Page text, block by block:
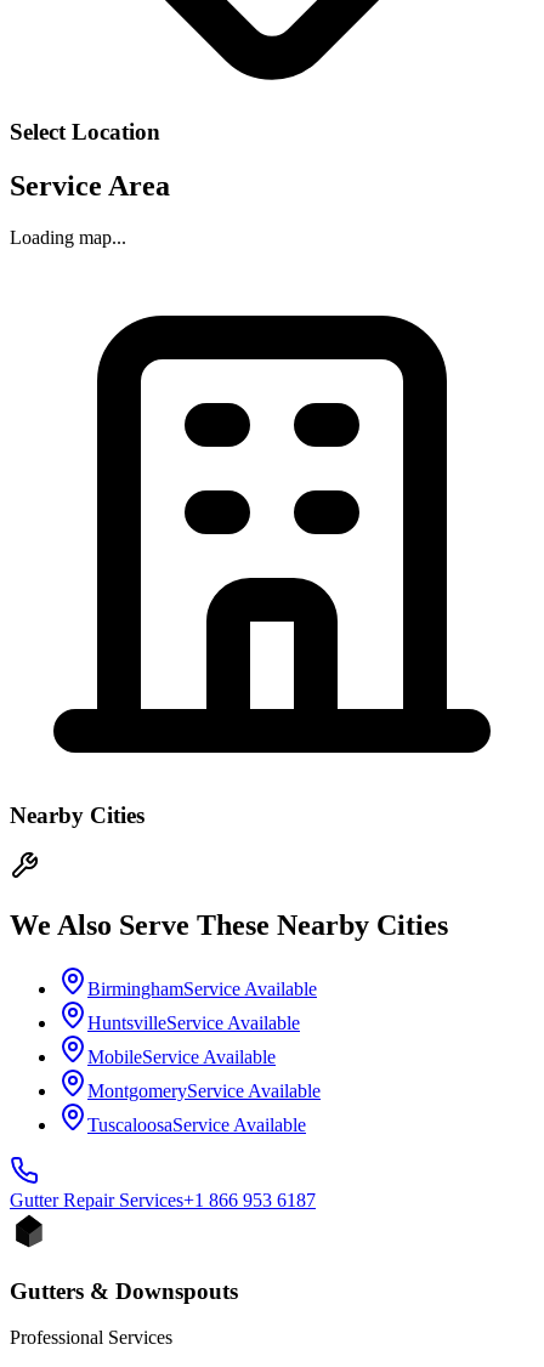
Select Location
Service Area
Loading map...
Nearby Cities
We Also Serve These Nearby Cities
BirminghamService Available
HuntsvilleService Available
MobileService Available
MontgomeryService Available
TuscaloosaService Available
Gutter RepairServices+1 866 953 6187
Gutters & Downspouts
Professional Services